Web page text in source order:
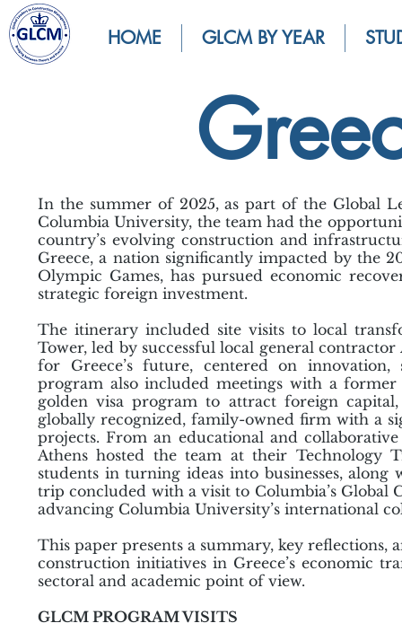
HOME GLCM BY YEAR
In the summer of 2025, as part of the Global
Columbia University, the team had the
country’s evolving construction and
Greece, a nation significantly impacted by the
Olympic Games, has pursued economic
strategic foreign investment.
The itinerary included site visits to local
Tower, led by successful local general
for Greece’s future, centered on innovation,
program also included meetings with a
golden visa program to attract foreign
globally recognized, family-owned firm with a
projects. From an educational and
Athens hosted the team at their Technology
students in turning ideas into businesses,
trip concluded with a visit to Columbia’s Global
advancing Columbia University’s international
This paper presents a summary, key
construction initiatives in Greece’s economic
sectoral and academic point of view.
GLCM PROGRAM VISITS